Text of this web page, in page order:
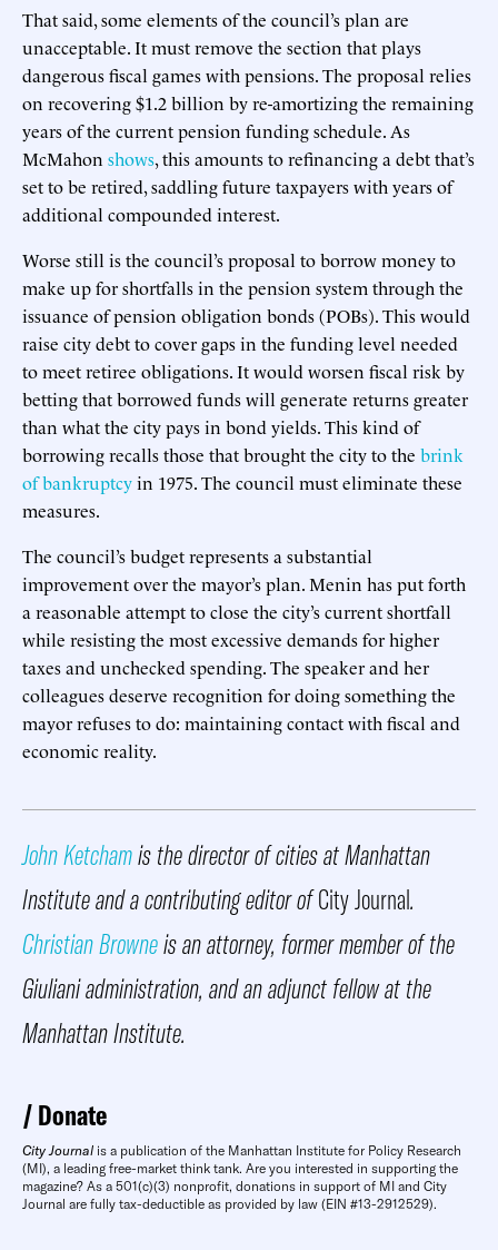
That said, some elements of the council’s plan are
unacceptable. It must remove the section that plays
dangerous fiscal games with pensions. The proposal relies
on recovering $1.2 billion by re-amortizing the remaining
years of the current pension funding schedule. As
McMahon shows, this amounts to refinancing a debt that’s
set to be retired, saddling future taxpayers with years of
additional compounded interest.
Worse still is the council’s proposal to borrow money to
make up for shortfalls in the pension system through the
issuance of pension obligation bonds (POBs). This would
raise city debt to cover gaps in the funding level needed
to meet retiree obligations. It would worsen fiscal risk by
betting that borrowed funds will generate returns greater
than what the city pays in bond yields. This kind of
borrowing recalls those that brought the city to the brink
of bankruptcyin 1975. The council must eliminate these
measures.
The council’s budget represents a substantial
improvement over the mayor’s plan. Menin has put forth
a reasonable attempt to close the city’s current shortfall
while resisting the most excessive demands for higher
taxes and unchecked spending. The speaker and her
colleagues deserve recognition for doing something the
mayor refuses to do: maintaining contact with fiscal and
economic reality.
John Ketchamis the director of cities atManhattan
Instituteand a contributing editor ofCity Journal.
Christian Browneis an attorney, former member of the
Giuliani administration, and an adjunct fellow at the
Manhattan Institute.
Donate
City Journal is a publication of the Manhattan Institute for Policy Research
(MI), a leading free-market think tank. Are you interested in supporting the
magazine? As a 501(c)(3) nonprofit, donations in support of MI and City
Journal are fully tax-deductible as provided by law (EIN #13-2912529).